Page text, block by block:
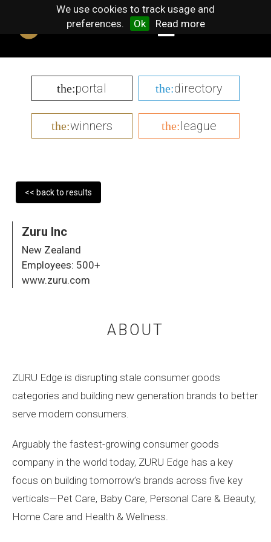
We use cookies to track usage and
preferences.
Ok Read more
the:portal the:directory
the:winners the:league
<< back to results
Zuru Inc
New Zealand
Employees: 500+
www.zuru.com
ABOUT
ZURU Edge is disrupting stale consumer goods
categories and building new generation brands to better
serve modern consumers.
Arguably the fastest-growing consumer goods
company in the world today, ZURU Edge has a key
focus on building tomorrow’s brands across five key
verticals—Pet Care, Baby Care, Personal Care & Beauty,
Home Care and Health & Wellness.